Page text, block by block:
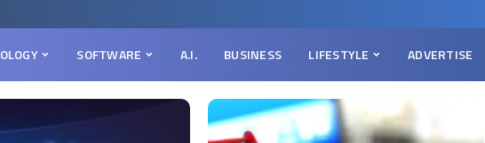
SOFTWARE A.I. BUSINESS LIFESTYLE ADVERTISE